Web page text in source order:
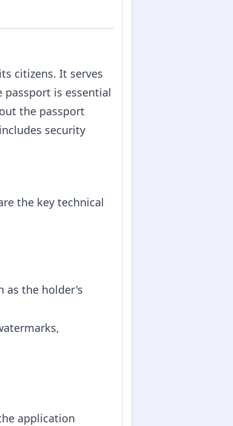
citizens. It serves
is essential
the passport
security
the key technical
as the holder's
application